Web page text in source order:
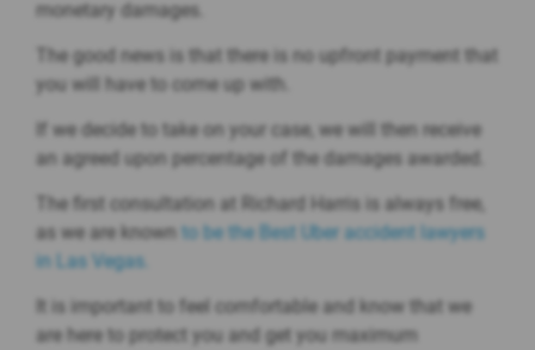
monetary damages.
The good news is that there is no upfront payment that
you will have to come up with.
If we decide to take on your case, we will then receive
an agreed upon percentage of the damages awarded.
The first consultation at Richard Harris is always free,
as we are known to be the Best Uber accident lawyers
in Las Vegas.
It is important to feel comfortable and know that we
are here to protect you and get you maximum